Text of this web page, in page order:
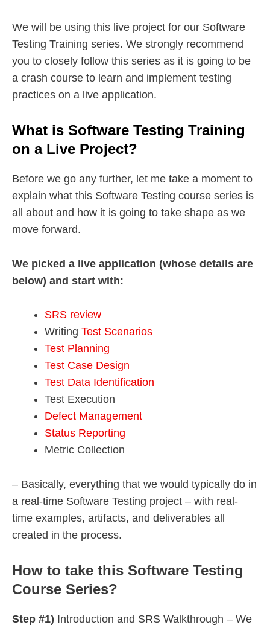
We will be using this live project for our Software
Testing Training series. We strongly recommend
you to closely follow this series as it is going to be
a crash course to learn and implement testing
practices on a live application.
What is Software Testing Training
on a Live Project?
Before we go any further, let me take a moment to
explain what this Software Testing course series is
all about and how it is going to take shape as we
move forward.
We picked a live application (whose details are
below) and start with:
SRS review
Writing Test Scenarios
Test Planning
Test Case Design
Test Data Identification
Test Execution
Defect Management
Status Reporting
Metric Collection
– Basically, everything that we would typically do in
a real-time Software Testing project – with real-
time examples, artifacts, and deliverables all
created in the process.
How to take this Software Testing
Course Series?
Step #1) Introduction and SRS Walkthrough – We